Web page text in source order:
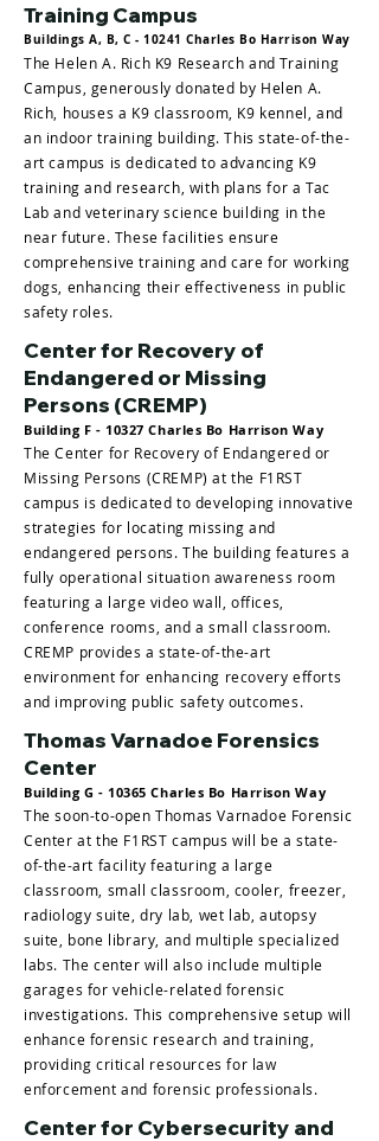
Training Campus
Buildings A, B, C - 10241 Charles Bo Harrison Way
The Helen A. Rich K9 Research and Training
Campus, generously donated by Helen A.
Rich, houses a K9 classroom, K9 kennel, and
an indoor training building. This state-of-the-
art campus is dedicated to advancing K9
training and research, with plans for a Tac
Lab and veterinary science building in the
near future. These facilities ensure
comprehensive training and care for working
dogs, enhancing their effectiveness in public
safety roles.
Center for Recovery of
Endangered or Missing
Persons (CREMP)
Building F - 10327 Charles Bo Harrison Way
The Center for Recovery of Endangered or
Missing Persons (CREMP) at the F1RST
campus is dedicated to developing innovative
strategies for locating missing and
endangered persons. The building features a
fully operational situation awareness room
featuring a large video wall, offices,
conference rooms, and a small classroom.
CREMP provides a state-of-the-art
environment for enhancing recovery efforts
and improving public safety outcomes.
Thomas Varnadoe Forensics
Center
Building G - 10365 Charles Bo Harrison Way
The soon-to-open Thomas Varnadoe Forensic
Center at the F1RST campus will be a state-
of-the-art facility featuring a large
classroom, small classroom, cooler, freezer,
radiology suite, dry lab, wet lab, autopsy
suite, bone library, and multiple specialized
labs. The center will also include multiple
garages for vehicle-related forensic
investigations. This comprehensive setup will
enhance forensic research and training,
providing critical resources for law
enforcement and forensic professionals.
Center for Cybersecurity and